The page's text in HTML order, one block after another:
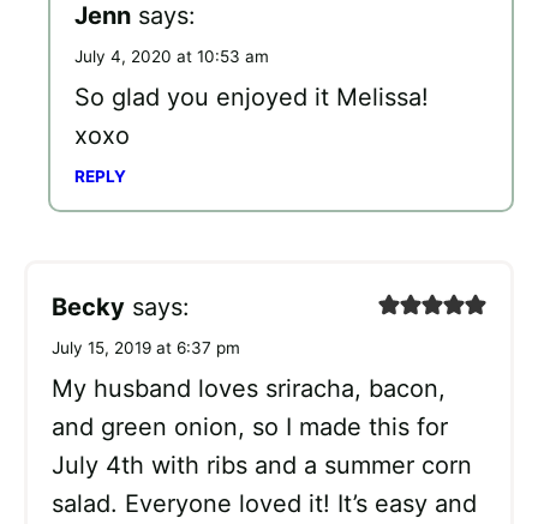
Jenn says:
July 4, 2020 at 10:53 am
So glad you enjoyed it Melissa!
xoxo
REPLY
Becky says:
July 15, 2019 at 6:37 pm
My husband loves sriracha, bacon,
and green onion, so I made this for
July 4th with ribs and a summer corn
salad. Everyone loved it! It’s easy and